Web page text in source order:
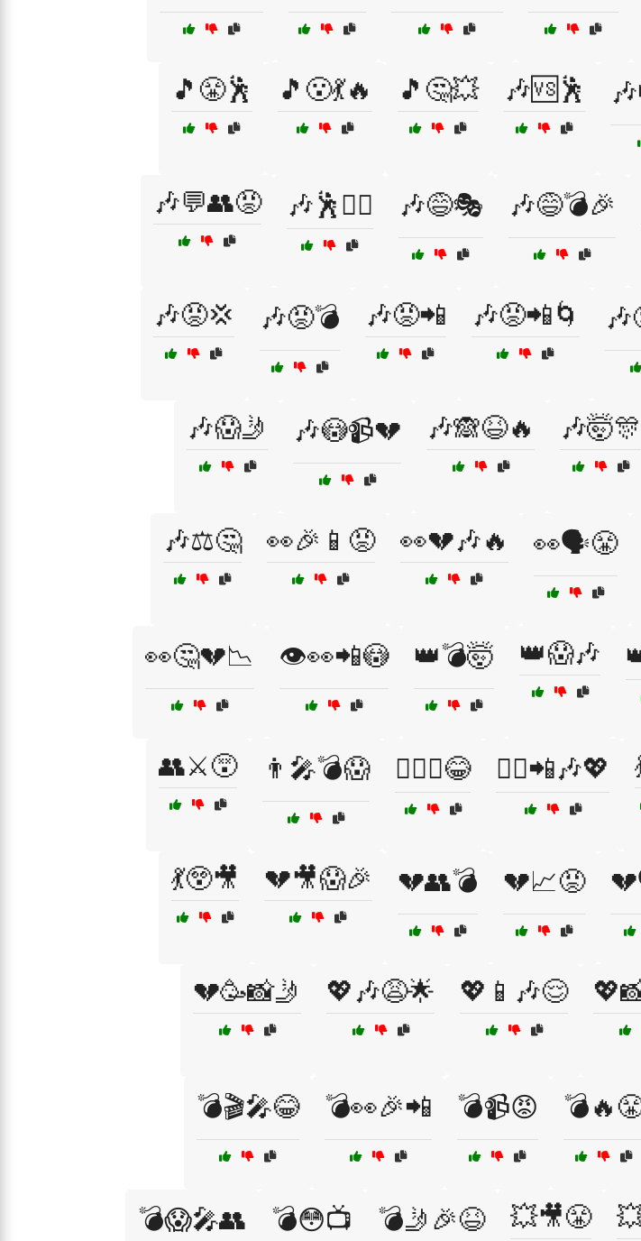
🎵😤🕺 🎵😮💃🔥 🎵🤔💥 🎶🆚🕺
🎶💬👥😡 🎶🕺🤷‍♀️ 🎶😅🎭 🎶😅💣🎉
🎶😡💢 🎶😡💣 🎶😡📲 🎶😡📲🌀
🎶😱🤳 🎶😳📹💔 🎶🙈😆🔥 🎶🤯🎊
🎶⚖️🤔 👀🎉📱😡 👀💔🎶🔥 👀🗣️😤
👀🤔💔📉 👁️👀📲😳 👑💣🤯 👑😱🎶
👥⚔️😵 👨‍🎤💣😱 👯‍♂️⚔️😂 💁‍♀️📲🎶💖
💃😲🎥 💔🎥😱🎉 💔👥💣 💔📈😡
💔🥳📸🤳 💖🎶😩🌟 💖📱🎶😌
💣🎬🎤😂 💣👀🎉📲 💣📹😡
💣😱🎤👥 💣😳📺 💣🤳🎉😆 💥🎥😤